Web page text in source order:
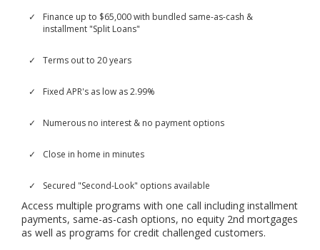
Finance up to $65,000 with bundled same-as-cash &
installment "Split Loans"
Terms out to 20 years
Fixed APR's as low as 2.99%
Numerous no interest & no payment options
Close in home in minutes
Secured "Second-Look" options available
Access multiple programs with one call including installment
payments, same-as-cash options, no equity 2nd mortgages
as well as programs for credit challenged customers.